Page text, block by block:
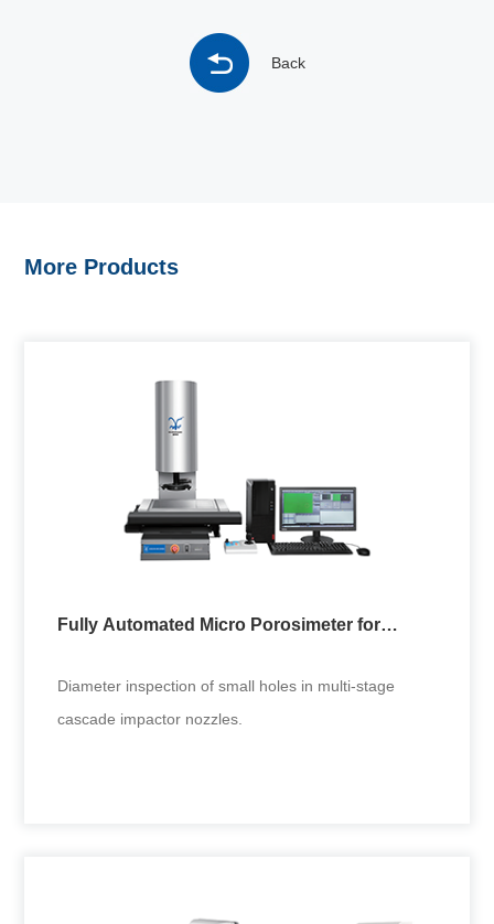
Back
More Products
Fully Automated Micro Porosimeter for
Diameter inspection of small holes in multi-stage
cascade impactor nozzles.